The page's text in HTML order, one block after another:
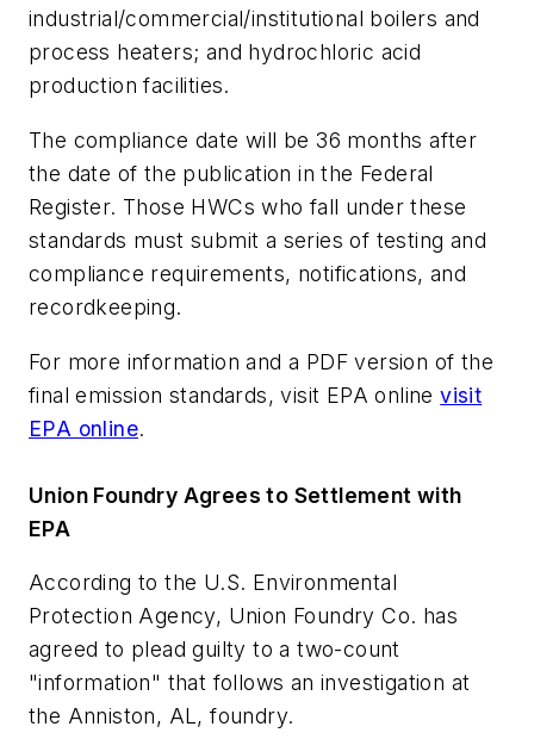
industrial/commercial/institutional boilers and
process heaters; and hydrochloric acid
production facilities.
The compliance date will be 36 months after
the date of the publication in the Federal
Register. Those HWCs who fall under these
standards must submit a series of testing and
compliance requirements, notifications, and
recordkeeping.
For more information and a PDF version of the
final emission standards, visit EPA onlinevisit
EPA online.
Union Foundry Agrees to Settlement with
EPA
According to the U.S. Environmental
Protection Agency, Union Foundry Co. has
agreed to plead guilty to a two-count
"information" that follows an investigation at
the Anniston, AL, foundry.